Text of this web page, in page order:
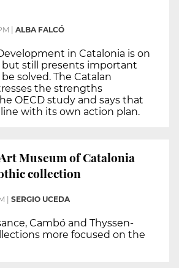
| ALBA FALCÓ
in Catalonia is on
still presents important
solved. The Catalan
the strengths
OECD study and says that
with its own action plan.
Museum of Catalonia
collection
SERGIO UCEDA
Cambó and Thyssen-
more focused on the